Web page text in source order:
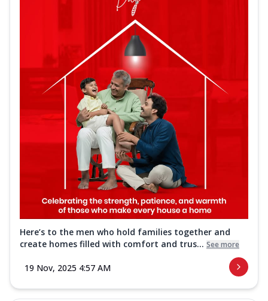
Here’s to the men who hold families together and
create homes filled with comfort and trus... See more
19 Nov, 2025 4:57 AM